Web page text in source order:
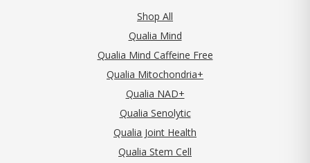
Shop All
Qualia Mind
Qualia Mind Caffeine Free
Qualia Mitochondria+
Qualia NAD+
Qualia Senolytic
Qualia Joint Health
Qualia Stem Cell